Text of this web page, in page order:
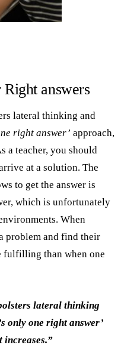
answers
lateral thinking and
right answer’ approach,
a teacher, you should
at a solution. The
to get the answer is
which is unfortunately
When
problem and find their
fulfilling than when one
lateral thinking
only one right answer’
increases.”